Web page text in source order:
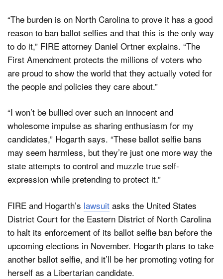
“The burden is on North Carolina to prove it has a good
reason to ban ballot selfies and that this is the only way
to do it,” FIRE attorney Daniel Ortner explains. “The
First Amendment protects the millions of voters who
are proud to show the world that they actually voted for
the people and policies they care about.”
“I won’t be bullied over such an innocent and
wholesome impulse as sharing enthusiasm for my
candidates,” Hogarth says. “These ballot selfie bans
may seem harmless, but they’re just one more way the
state attempts to control and muzzle true self-
expression while pretending to protect it.”
FIRE and Hogarth’s lawsuit asks the United States
District Court for the Eastern District of North Carolina
to halt its enforcement of its ballot selfie ban before the
upcoming elections in November. Hogarth plans to take
another ballot selfie, and it’ll be her promoting voting for
herself as a Libertarian candidate.